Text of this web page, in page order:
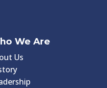
We Are
Us